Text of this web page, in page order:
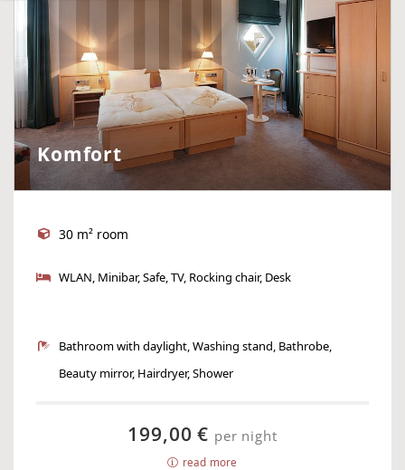
Komfort
30 m² room
WLAN, Minibar, Safe, TV, Rocking chair, Desk
Bathroom with daylight, Washing stand, Bathrobe,
Beauty mirror, Hairdryer, Shower
199,00 € per night
read more